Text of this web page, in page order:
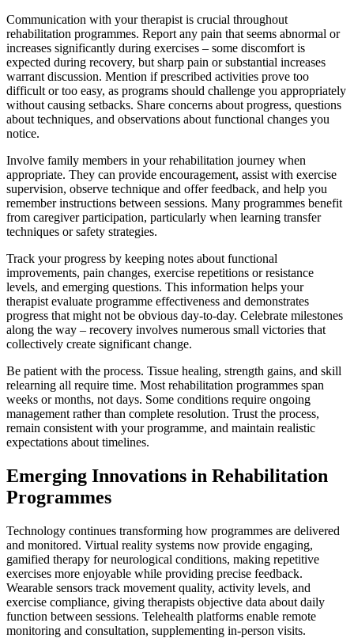
Communication with your therapist is crucial throughout
rehabilitation programmes. Report any pain that seems abnormal or
increases significantly during exercises – some discomfort is
expected during recovery, but sharp pain or substantial increases
warrant discussion. Mention if prescribed activities prove too
difficult or too easy, as programs should challenge you appropriately
without causing setbacks. Share concerns about progress, questions
about techniques, and observations about functional changes you
notice.
Involve family members in your rehabilitation journey when
appropriate. They can provide encouragement, assist with exercise
supervision, observe technique and offer feedback, and help you
remember instructions between sessions. Many programmes benefit
from caregiver participation, particularly when learning transfer
techniques or safety strategies.
Track your progress by keeping notes about functional
improvements, pain changes, exercise repetitions or resistance
levels, and emerging questions. This information helps your
therapist evaluate programme effectiveness and demonstrates
progress that might not be obvious day-to-day. Celebrate milestones
along the way – recovery involves numerous small victories that
collectively create significant change.
Be patient with the process. Tissue healing, strength gains, and skill
relearning all require time. Most rehabilitation programmes span
weeks or months, not days. Some conditions require ongoing
management rather than complete resolution. Trust the process,
remain consistent with your programme, and maintain realistic
expectations about timelines.
Emerging Innovations in Rehabilitation
Programmes
Technology continues transforming how programmes are delivered
and monitored. Virtual reality systems now provide engaging,
gamified therapy for neurological conditions, making repetitive
exercises more enjoyable while providing precise feedback.
Wearable sensors track movement quality, activity levels, and
exercise compliance, giving therapists objective data about daily
function between sessions. Telehealth platforms enable remote
monitoring and consultation, supplementing in-person visits.